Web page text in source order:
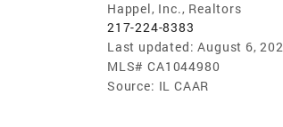
Happel, Inc., Realtors
217-224-8383
Last updated: August 6,
MLS# CA1044980
Source: IL CAAR